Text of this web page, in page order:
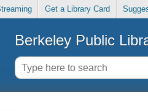
Get a Library Card
Berkeley Public